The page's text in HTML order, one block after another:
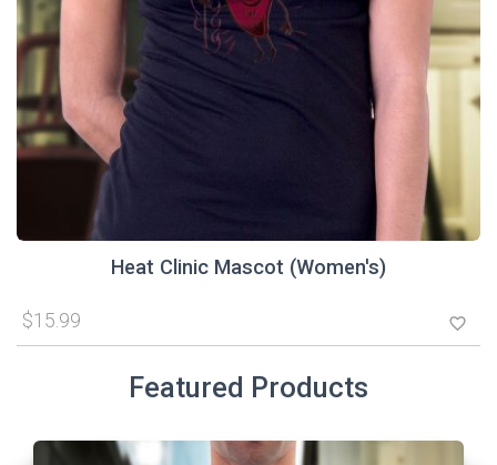
Heat Clinic Mascot (Women's)
$15.99 favorite_border
Featured Products